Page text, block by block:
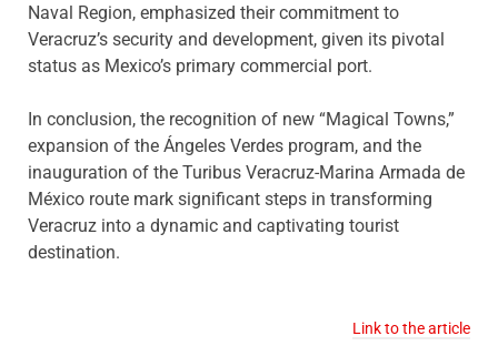
Naval Region, emphasized their commitment to
Veracruz’s security and development, given its pivotal
status as Mexico’s primary commercial port.
In conclusion, the recognition of new “Magical Towns,”
expansion of the Ángeles Verdes program, and the
inauguration of the Turibus Veracruz-Marina Armada de
México route mark significant steps in transforming
Veracruz into a dynamic and captivating tourist
destination.
Link to the article